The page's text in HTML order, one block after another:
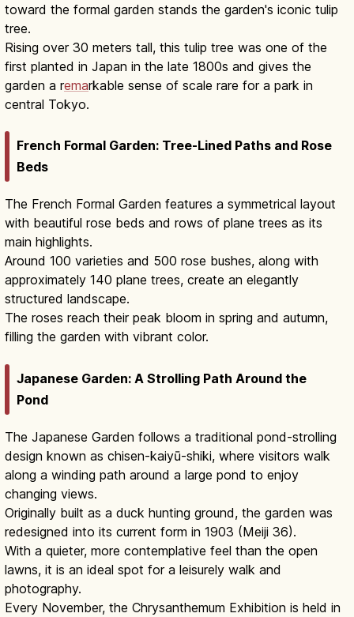
toward the formal garden stands the garden's iconic tulip
tree.
Rising over 30 meters tall, this tulip tree was one of the
first planted in Japan in the late 1800s and gives the
garden a remarkable sense of scale rare for a park in
central Tokyo.
French Formal Garden: Tree-Lined Paths and Rose
Beds
The French Formal Garden features a symmetrical layout
with beautiful rose beds and rows of plane trees as its
main highlights.
Around 100 varieties and 500 rose bushes, along with
approximately 140 plane trees, create an elegantly
structured landscape.
The roses reach their peak bloom in spring and autumn,
filling the garden with vibrant color.
Japanese Garden: A Strolling Path Around the
Pond
The Japanese Garden follows a traditional pond-strolling
design known as chisen-kaiyū-shiki, where visitors walk
along a winding path around a large pond to enjoy
changing views.
Originally built as a duck hunting ground, the garden was
redesigned into its current form in 1903 (Meiji 36).
With a quieter, more contemplative feel than the open
lawns, it is an ideal spot for a leisurely walk and
photography.
Every November, the Chrysanthemum Exhibition is held in